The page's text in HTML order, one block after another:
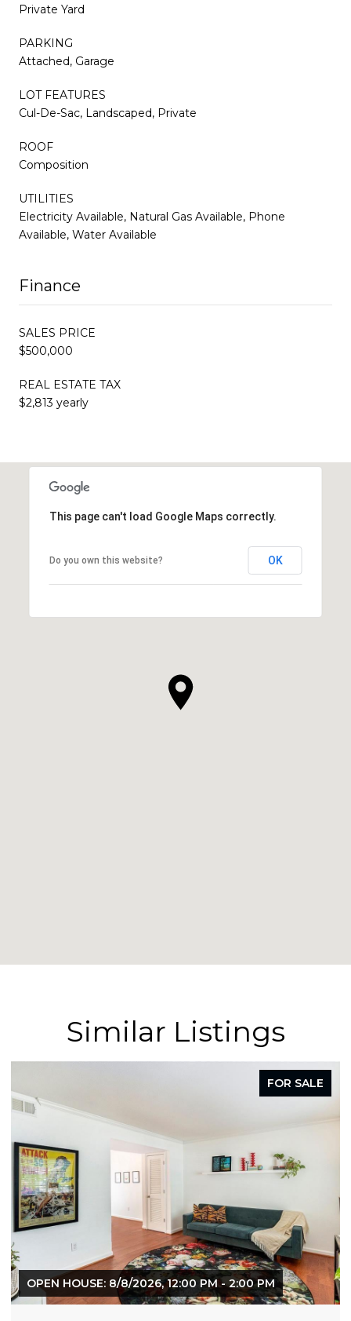
Private Yard
PARKING
Attached, Garage
LOT FEATURES
Cul-De-Sac, Landscaped, Private
ROOF
Composition
UTILITIES
Electricity Available, Natural Gas Available, Phone
Available, Water Available
Finance
SALES PRICE
$500,000
REAL ESTATE TAX
$2,813 yearly
This page can't load Google Maps correctly.
Do you own this website? OK
Similar Listings